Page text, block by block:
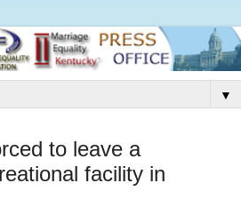
▼
to leave a
facility in